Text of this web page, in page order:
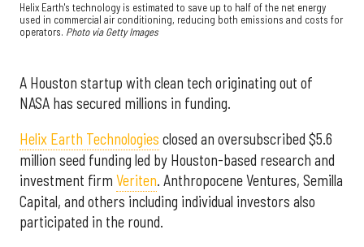
Helix Earth's technology is estimated to save up to half of the net energy
used in commercial air conditioning, reducing both emissions and costs for
operators. Photo via Getty Images
A Houston startup with clean tech originating out of
NASA has secured millions in funding.
Helix Earth Technologies closed an oversubscribed $5.6
million seed funding led by Houston-based research and
investment firm Veriten. Anthropocene Ventures, Semilla
Capital, and others including individual investors also
participated in the round.